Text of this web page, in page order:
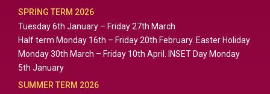
SPRING TERM 2026
Tuesday 6th January – Friday 27th March
Half term Monday 16th – Friday 20th February. Easter Holiday
Monday 30th March – Friday 10th April. INSET Day Monday
5th January
SUMMER TERM 2026